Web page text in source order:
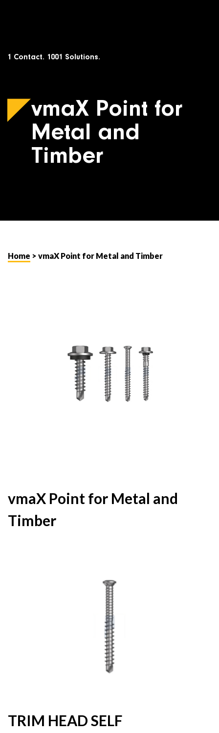
1 Contact. 1001 Solutions.
vmaX Point for
Metal and
Timber
Home > vmaX Point for Metal and Timber
vmaX Point for Metal and
Timber
TRIM HEAD SELF